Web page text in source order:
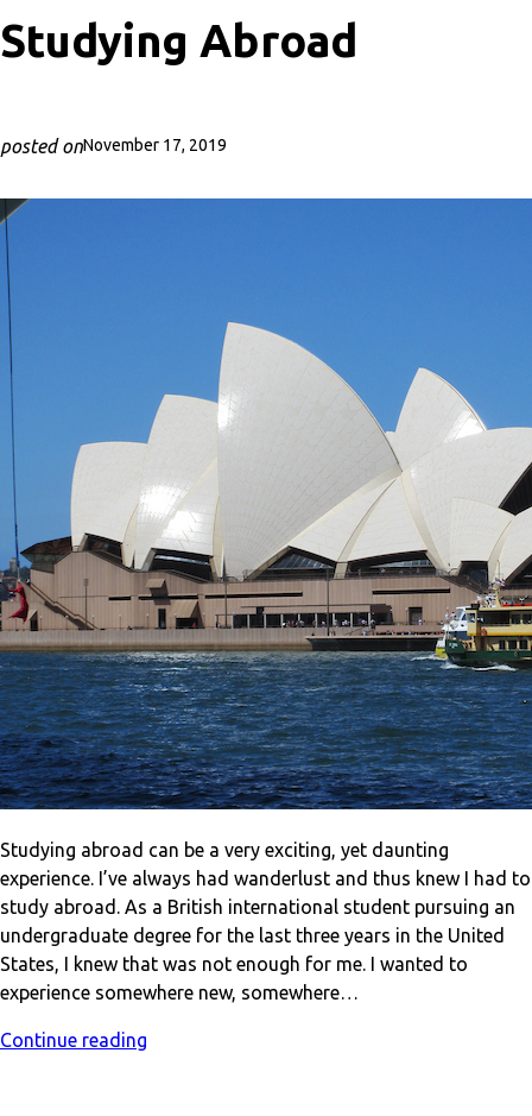
Studying Abroad
posted onNovember 17, 2019
Studying abroad can be a very exciting, yet daunting
experience. I’ve always had wanderlust and thus knew I had to
study abroad. As a British international student pursuing an
undergraduate degree for the last three years in the United
States, I knew that was not enough for me. I wanted to
experience somewhere new, somewhere…
Continue reading